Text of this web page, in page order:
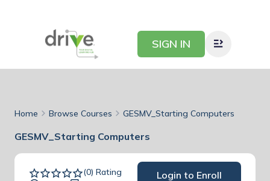
SIGN IN
Home Browse Courses GESMV_Starting Computers
GESMV_Starting Computers
(0) Rating
Login to Enroll